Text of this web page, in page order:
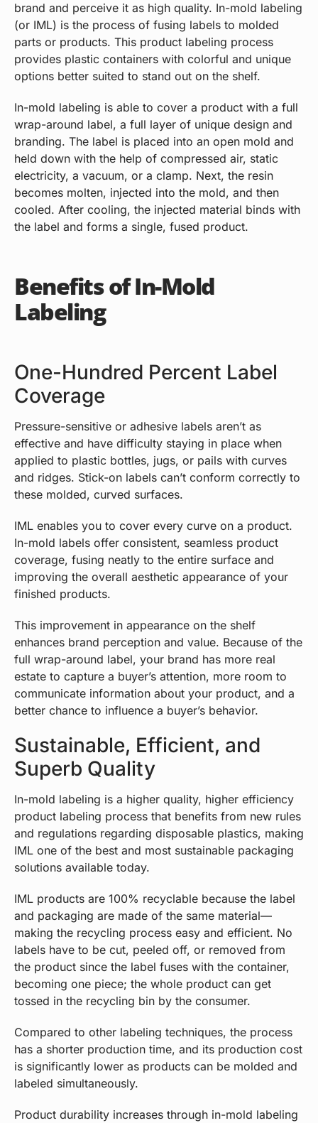
brand and perceive it as high quality. In-mold labeling
(or IML) is the process of fusing labels to molded
parts or products. This product labeling process
provides plastic containers with colorful and unique
options better suited to stand out on the shelf.
In-mold labeling is able to cover a product with a full
wrap-around label, a full layer of unique design and
branding. The label is placed into an open mold and
held down with the help of compressed air, static
electricity, a vacuum, or a clamp. Next, the resin
becomes molten, injected into the mold, and then
cooled. After cooling, the injected material binds with
the label and forms a single, fused product.
Benefits of In-Mold
Labeling
One-Hundred Percent Label
Coverage
Pressure-sensitive or adhesive labels aren’t as
effective and have difficulty staying in place when
applied to plastic bottles, jugs, or pails with curves
and ridges. Stick-on labels can’t conform correctly to
these molded, curved surfaces.
IML enables you to cover every curve on a product.
In-mold labels offer consistent, seamless product
coverage, fusing neatly to the entire surface and
improving the overall aesthetic appearance of your
finished products.
This improvement in appearance on the shelf
enhances brand perception and value. Because of the
full wrap-around label, your brand has more real
estate to capture a buyer’s attention, more room to
communicate information about your product, and a
better chance to influence a buyer’s behavior.
Sustainable, Efficient, and
Superb Quality
In-mold labeling is a higher quality, higher efficiency
product labeling process that benefits from new rules
and regulations regarding disposable plastics, making
IML one of the best and most sustainable packaging
solutions available today.
IML products are 100% recyclable because the label
and packaging are made of the same material—
making the recycling process easy and efficient. No
labels have to be cut, peeled off, or removed from
the product since the label fuses with the container,
becoming one piece; the whole product can get
tossed in the recycling bin by the consumer.
Compared to other labeling techniques, the process
has a shorter production time, and its production cost
is significantly lower as products can be molded and
labeled simultaneously.
Product durability increases through in-mold labeling